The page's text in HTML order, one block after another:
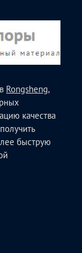
Rongsheng,
качества
быструю